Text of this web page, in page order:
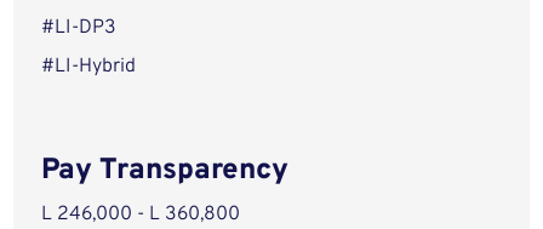
#LI-DP3
#LI-Hybrid
Pay Transparency
L 246,000 - L 360,800